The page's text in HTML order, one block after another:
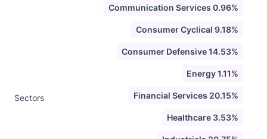
Sectors
Communication Services 0.96%
Consumer Cyclical 9.18%
Consumer Defensive 14.53%
Energy 1.11%
Financial Services 20.15%
Healthcare 3.53%